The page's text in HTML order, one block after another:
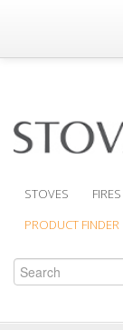
Where to Buy
Support
STOVES FIRES
PRODUCT FINDER